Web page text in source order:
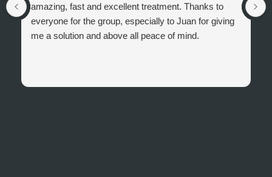
amazing, fast and excellent treatment. Thanks to
everyone for the group, especially to Juan for giving
me a solution and above all peace of mind.